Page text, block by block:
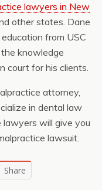
lawyers in New
other states. Dane
from USC
knowledge
court for his clients.
attorney,
in dental law
lawyers will give you
lawsuit.
Share